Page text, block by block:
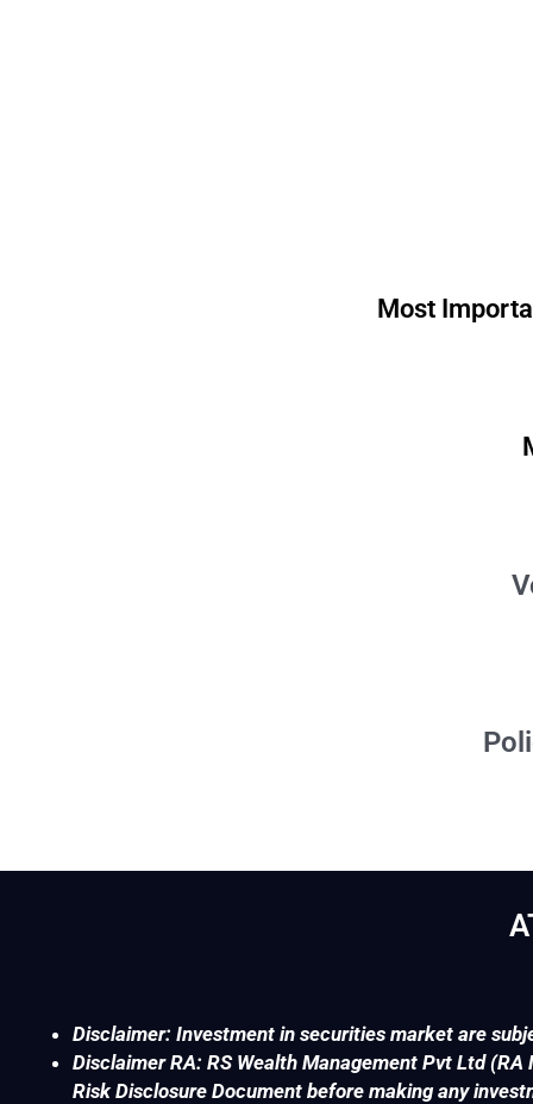
Most
Voluntary
Policy on Good Till
Disclaimer: Investment in securities market are
Disclaimer RA: RS Wealth Management Pvt Ltd
Risk Disclosure Document before making any